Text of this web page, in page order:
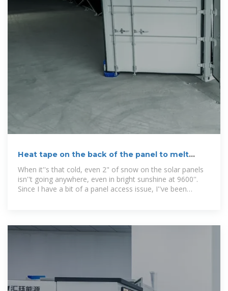
Heat tape on the back of the panel to melt
snow?
When it''s that cold, even 2" of snow on the solar panels
isn''t going anywhere, even in bright sunshine at 9600''.
Since I have a bit of a panel access issue, I''ve been